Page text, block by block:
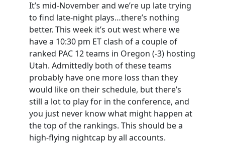
It’s mid-November and we’re up late trying
to find late-night plays…there’s nothing
better. This week it’s out west where we
have a 10:30 pm ET clash of a couple of
ranked PAC 12 teams in Oregon (-3) hosting
Utah. Admittedly both of these teams
probably have one more loss than they
would like on their schedule, but there’s
still a lot to play for in the conference, and
you just never know what might happen at
the top of the rankings. This should be a
high-flying nightcap by all accounts.